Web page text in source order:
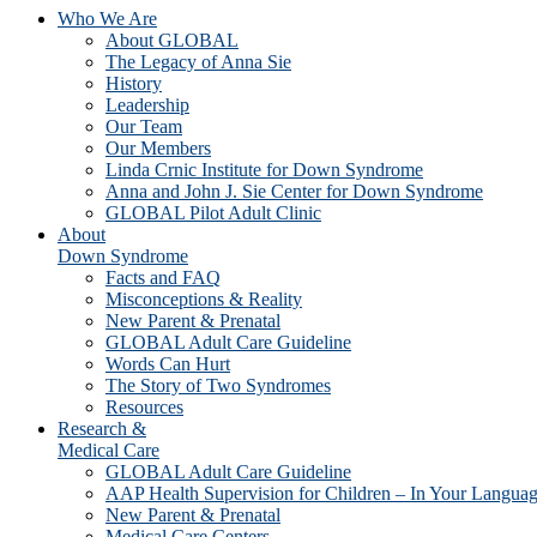
Who We Are
About GLOBAL
The Legacy of Anna Sie
History
Leadership
Our Team
Our Members
Linda Crnic Institute for Down Syndrome
Anna and John J. Sie Center for Down Syndrome
GLOBAL Pilot Adult Clinic
About
Down Syndrome
Facts and FAQ
Misconceptions & Reality
New Parent & Prenatal
GLOBAL Adult Care Guideline
Words Can Hurt
The Story of Two Syndromes
Resources
Research &
Medical Care
GLOBAL Adult Care Guideline
AAP Health Supervision for Children – In Your
New Parent & Prenatal